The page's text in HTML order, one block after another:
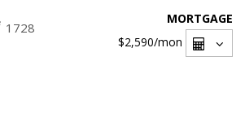
1728
MORTGAGE
$2,590/mon